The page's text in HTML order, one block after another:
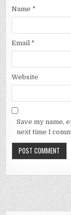
Name *
Email *
Website
Save my name,
next time I